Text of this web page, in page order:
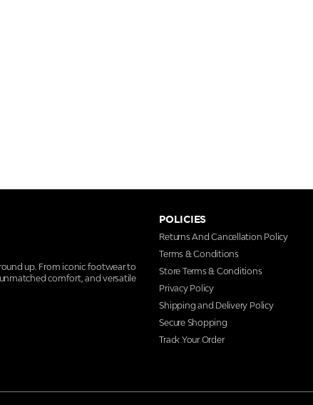
up. From iconic footwear to
comfort, and versatile
POLICIES
Returns And Cancellation Policy
Terms & Conditions
Store Terms & Conditions
Privacy Policy
Shipping and Delivery Policy
Secure Shopping
Track Your Order